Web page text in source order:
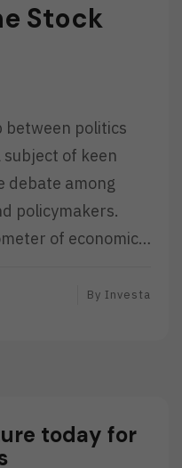
Stock
politics
of keen
debate among
policymakers.
of economic…
By Investa
today for